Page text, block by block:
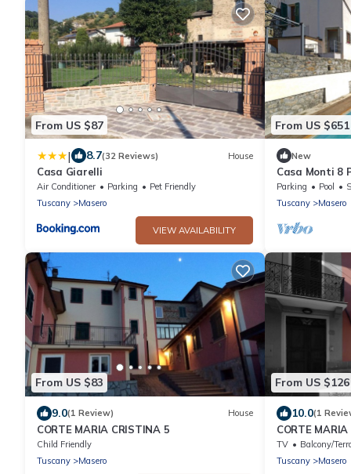
From US $87
| 8.7(32 Reviews) House
Casa Giarelli
Air Conditioner Parking
Pet Friendly
Tuscany
Masero
VIEW AVAILABILITY
From US $651
New
Casa Monti 8
with pool,
Versilia
Parking Pool
Tuscany
Masero
From US $83
9.0(1 Review) House
CORTE MARIA CRISTINA 5
Child Friendly
Tuscany
Masero
From US $126
10.0(1
CORTE
Lunigiana,
TV
Balcony/
Tuscany
Masero